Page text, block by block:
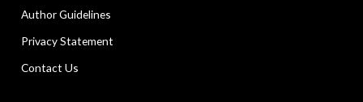
Author Guidelines
Privacy Statement
Contact Us